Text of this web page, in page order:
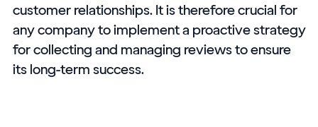
customer relationships. It is therefore crucial for
any company to implement a proactive strategy
for collecting and managing reviews to ensure
its long-term success.